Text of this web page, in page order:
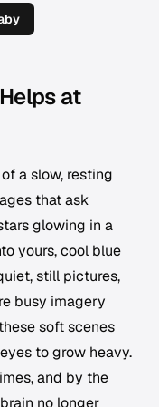
at
a slow, resting
that ask
glowing in a
yours, cool blue
still pictures,
busy imagery
soft scenes
to grow heavy.
and by the